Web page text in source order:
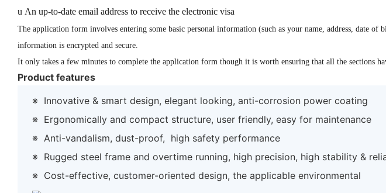
u An up-to-date email address to receive the electronic visa
The application form involves entering some basic personal information (such as your name, address, date of
information is encrypted and secure.
It only takes a few minutes to complete the application form though it is worth ensuring that all the sections
Product features
※ Innovative & smart design, elegant looking, anti-corrosion power coating
※ Ergonomically and compact structure, user friendly, easy for maintenance
※ Anti-vandalism, dust-proof, high safety performance
※ Rugged steel frame and overtime running, high precision, high stability &
※ Cost-effective, customer-oriented design, the applicable environmental